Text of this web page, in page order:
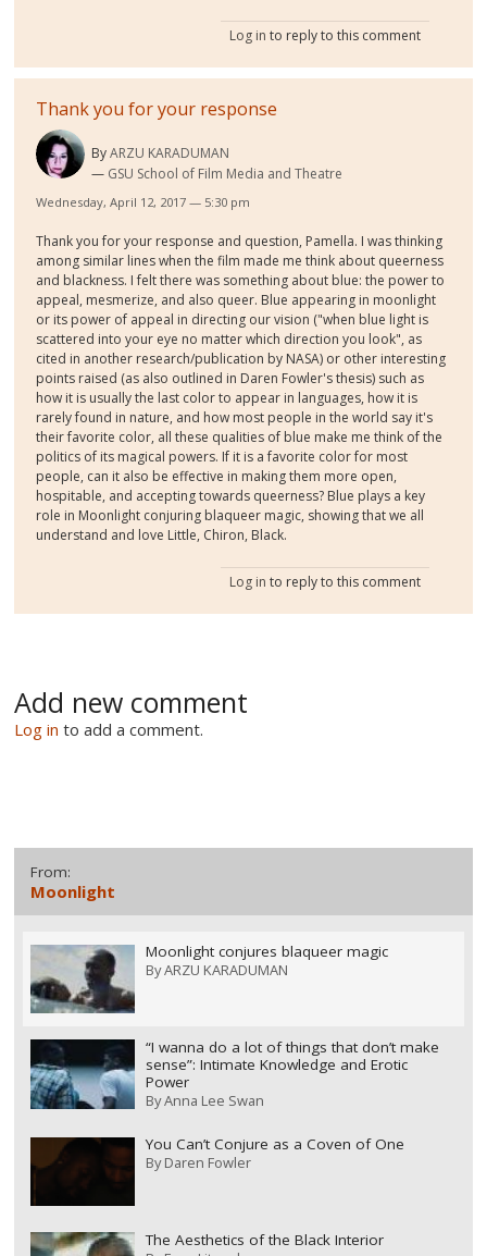
Log in to reply to this comment
Thank you for your response
ByARZU KARADUMAN
GSU School of Film Media and Theatre
Wednesday, April 12, 2017 — 5:30 pm
Thank you for your response and question, Pamella. I was thinking
among similar lines when the film made me think about queerness
and blackness. I felt there was something about blue: the power to
appeal, mesmerize, and also queer. Blue appearing in moonlight
or its power of appeal in directing our vision ("when blue light is
scattered into your eye no matter which direction you look", as
cited in another research/publication by NASA) or other interesting
points raised (as also outlined in Daren Fowler's thesis) such as
how it is usually the last color to appear in languages, how it is
rarely found in nature, and how most people in the world say it's
their favorite color, all these qualities of blue make me think of the
politics of its magical powers. If it is a favorite color for most
people, can it also be effective in making them more open,
hospitable, and accepting towards queerness? Blue plays a key
role in Moonlight conjuring blaqueer magic, showing that we all
understand and love Little, Chiron, Black.
Log in to reply to this comment
Add new comment
Log in to add a comment.
From:
Moonlight
Moonlight conjures blaqueer magic
ByARZU KARADUMAN
“I wanna do a lot of things that don’t make
sense”: Intimate Knowledge and Erotic
Power
ByAnna Lee Swan
You Can’t Conjure as a Coven of One
ByDaren Fowler
The Aesthetics of the Black Interior